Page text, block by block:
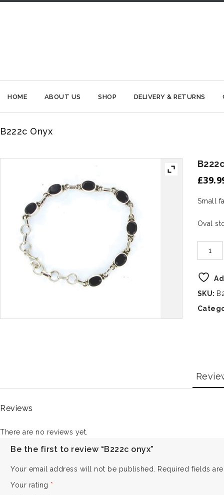
HOME ABOUT US SHOP DELIVERY & RETURNS
B222c Onyx
£
Small
Oval
SKU:
Reviews
There are no reviews yet.
Be the first to review “B222c onyx”
Your email address will not be published.
Required fields
Your rating *